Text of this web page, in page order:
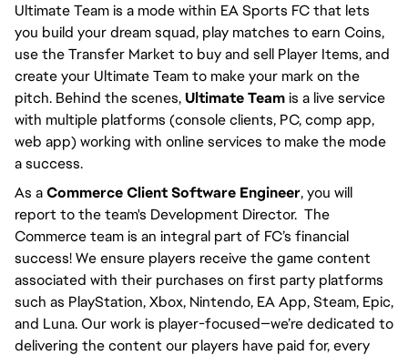
Ultimate Team is a mode within EA Sports FC that lets
you build your dream squad, play matches to earn Coins,
use the Transfer Market to buy and sell Player Items, and
create your Ultimate Team to make your mark on the
pitch. Behind the scenes, Ultimate Team is a live service
with multiple platforms (console clients, PC, comp app,
web app) working with online services to make the mode
a success.
As a Commerce Client Software Engineer, you will
report to the team's Development Director.  The
Commerce team is an integral part of FC’s financial
success! We ensure players receive the game content
associated with their purchases on first party platforms
such as PlayStation, Xbox, Nintendo, EA App, Steam, Epic,
and Luna. Our work is player-focused—we’re dedicated to
delivering the content our players have paid for, every